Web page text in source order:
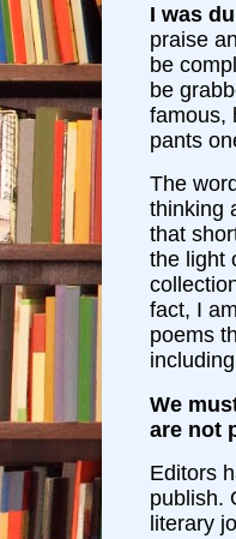
I was
praise
be
be
famous,
pants
The
thinking
that
the light
fact, I
poems
We
are not
Editors
publish.
literary